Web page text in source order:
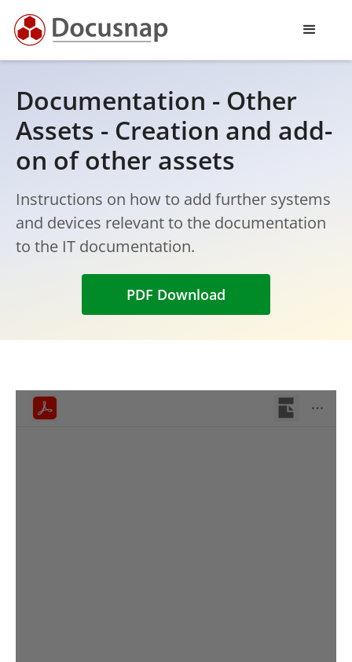
Documentation - Other
Assets - Creation and add-
on of other assets
Instructions on how to add further systems
and devices relevant to the documentation
to the IT documentation.
PDF Download